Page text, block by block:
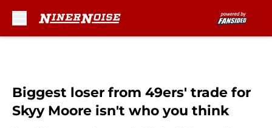
Biggest loser from 49ers' trade for
Skyy Moore isn't who you think